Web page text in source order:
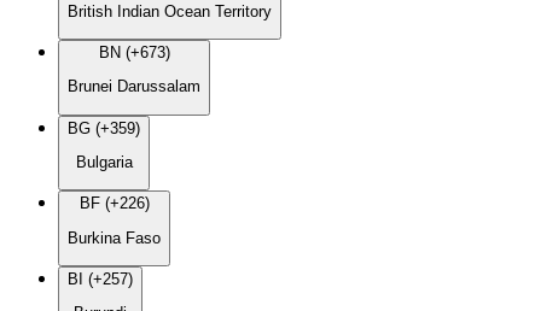
British Indian Ocean Territory
BN (+673)
Brunei Darussalam
BG (+359)
Bulgaria
BF (+226)
Burkina Faso
BI (+257)